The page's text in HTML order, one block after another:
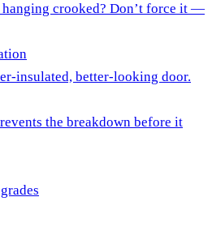
crooked? Don’t force it —
insulated, better-looking door.
the breakdown before it